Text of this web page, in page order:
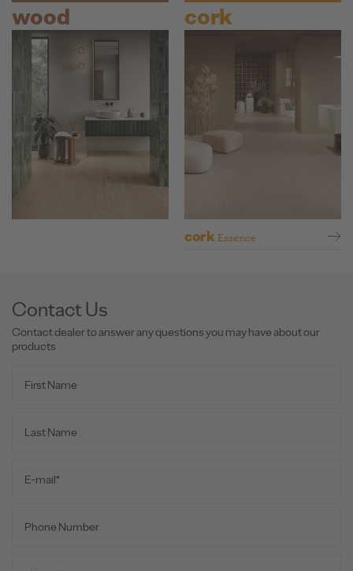
wood cork
cork Essence
Contact Us
Contact dealer to answer any questions you may have about our
products